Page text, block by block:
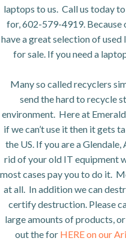
laptops to us. Call us today
for, 602-579-4919.
have a great selection of
for sale. If you need a
Many so called recyclers
send the hard to recycle
environment. Here at
if we can’t use it then it gets
the US. If you are a
rid of your old IT equipment
most cases pay you to do it.
at all. In addition we can
certify destruction. Please
large amounts of products,
out the for HERE on our